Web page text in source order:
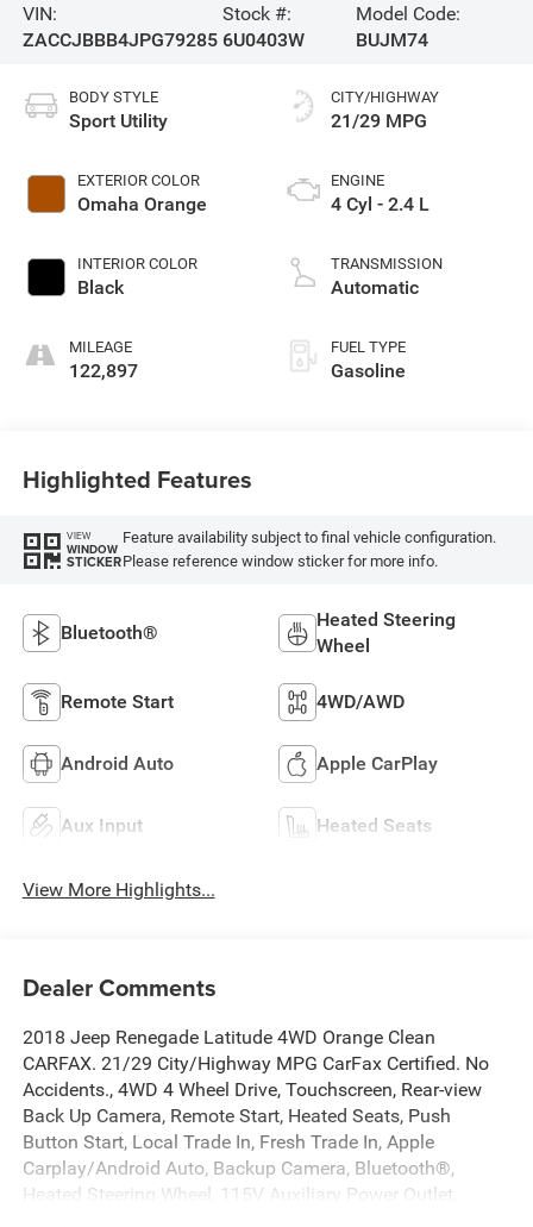
VIN:
ZACCJBBB4JPG79285
Stock #:
6U0403W
Model Code:
BUJM74
BODY STYLE
Sport Utility
EXTERIOR COLOR
Omaha Orange
INTERIOR COLOR
Black
MILEAGE
122,897
CITY/HIGHWAY
21/29 MPG
ENGINE
4 Cyl - 2.4 L
TRANSMISSION
Automatic
FUEL TYPE
Gasoline
Highlighted Features
VIEW
WINDOW
STICKER
Feature availability subject to final vehicle configuration.
Please reference window sticker for more info.
Bluetooth®
Heated Steering
Wheel
Remote Start 4WD/AWD
Android Auto Apple CarPlay
Aux Input Heated Seats
View More Highlights...
Dealer Comments
2018 Jeep Renegade Latitude 4WD Orange Clean
CARFAX. 21/29 City/Highway MPG CarFax Certified. No
Accidents., 4WD 4 Wheel Drive, Touchscreen, Rear-view
Back Up Camera, Remote Start, Heated Seats, Push
Button Start, Local Trade In, Fresh Trade In, Apple
Carplay/Android Auto, Backup Camera, Bluetooth®,
Heated Steering Wheel, 115V Auxiliary Power Outlet,